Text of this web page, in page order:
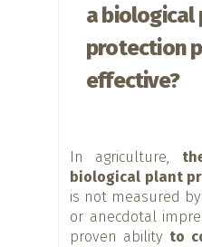
a biological
protection
effective?
In agriculture,
biological plant
is not measured
or anecdotal
proven ability to